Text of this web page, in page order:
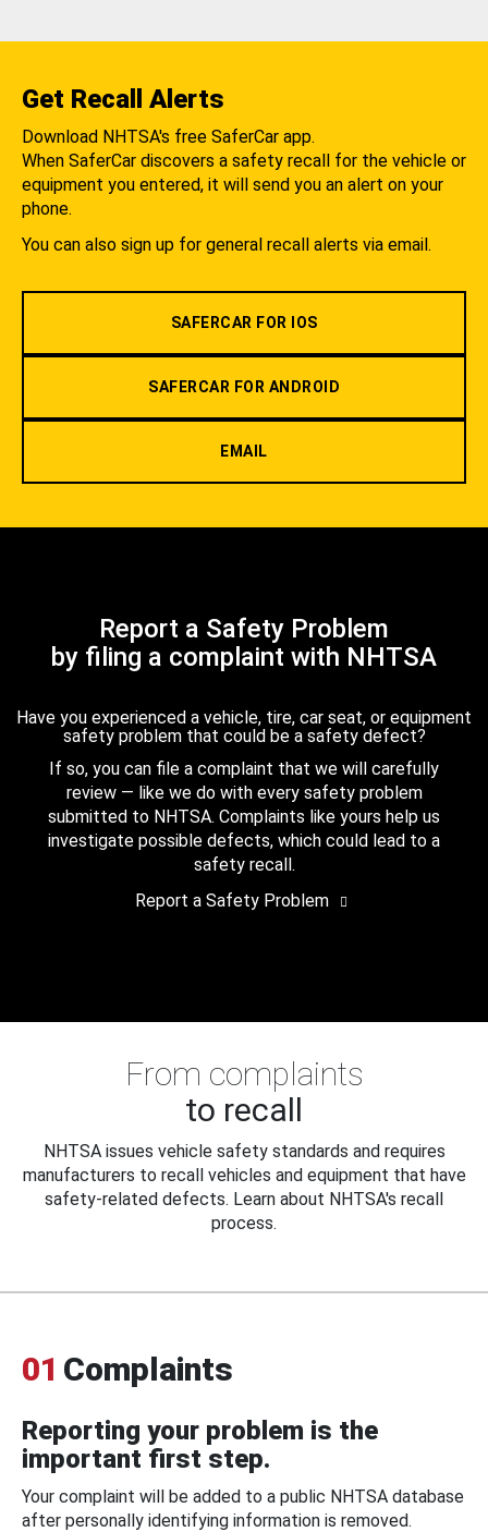
Get Recall Alerts
Download NHTSA's free SaferCar app.
When SaferCar discovers a safety recall for the vehicle or
equipment you entered, it will send you an alert on your
phone.
You can also sign up for general recall alerts via email.
SAFERCAR FOR IOS
SAFERCAR FOR ANDROID
EMAIL
Report a Safety Problem
by filing a complaint with NHTSA
Have you experienced a vehicle, tire, car seat, or equipment
safety problem that could be a safety defect?
If so, you can file a complaint that we will carefully
review — like we do with every safety problem
submitted to NHTSA. Complaints like yours help us
investigate possible defects, which could lead to a
safety recall.
Report a Safety Problem
From complaints
to recall
NHTSA issues vehicle safety standards and requires
manufacturers to recall vehicles and equipment that have
safety-related defects. Learn about NHTSA's recall
process.
01 Complaints
Reporting your problem is the
important first step.
Your complaint will be added to a public NHTSA database
after personally identifying information is removed.